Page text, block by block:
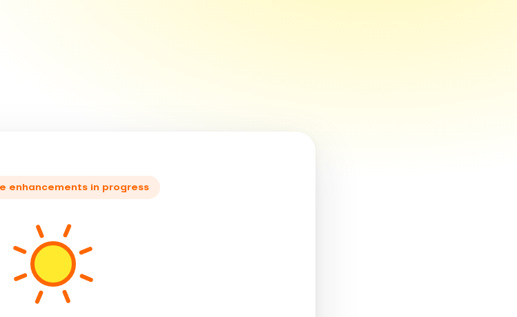
enhancements in progress